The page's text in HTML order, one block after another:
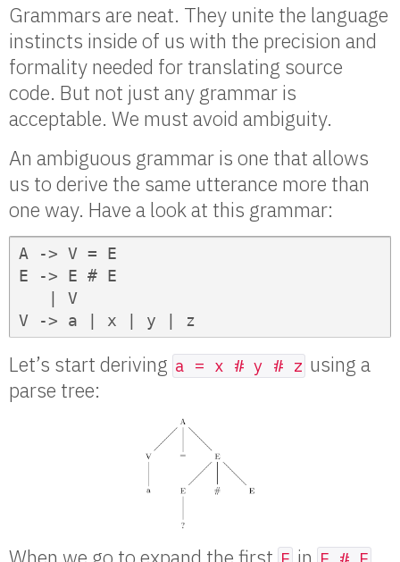
Grammars are neat. They unite the language
instincts inside of us with the precision and
formality needed for translating source
code. But not just any grammar is
acceptable. We must avoid ambiguity.
An ambiguous grammar is one that allows
us to derive the same utterance more than
one way. Have a look at this grammar:
A -> V = E
E -> E # E
   | V
V -> a | x | y | z
Let’s start deriving a = x # y # z using a
parse tree: